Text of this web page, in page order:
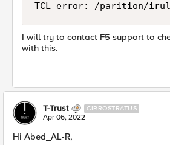
TCL error: /parition/
I will try to contact F5 support to
with this.
T-Trust CIRROSTRATUS
Apr 06, 2022
Hi Abed_AL-R,